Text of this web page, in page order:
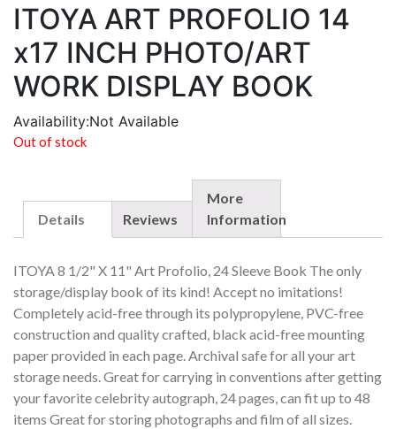
ITOYA ART PROFOLIO 14
x17 INCH PHOTO/ART
WORK DISPLAY BOOK
Availability:Not Available
Out of stock
Details Reviews
More
Information
ITOYA 8 1/2" X 11" Art Profolio, 24 Sleeve Book The only
storage/display book of its kind! Accept no imitations!
Completely acid-free through its polypropylene, PVC-free
construction and quality crafted, black acid-free mounting
paper provided in each page. Archival safe for all your art
storage needs. Great for carrying in conventions after getting
your favorite celebrity autograph, 24 pages, can fit up to 48
items Great for storing photographs and film of all sizes.